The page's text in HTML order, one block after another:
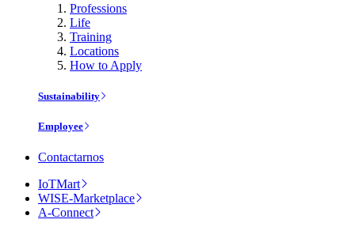
Professions
Life
Training
Locations
How to Apply
Sustainability
Employee
Contactarnos
IoTMart
WISE-Marketplace
A-Connect